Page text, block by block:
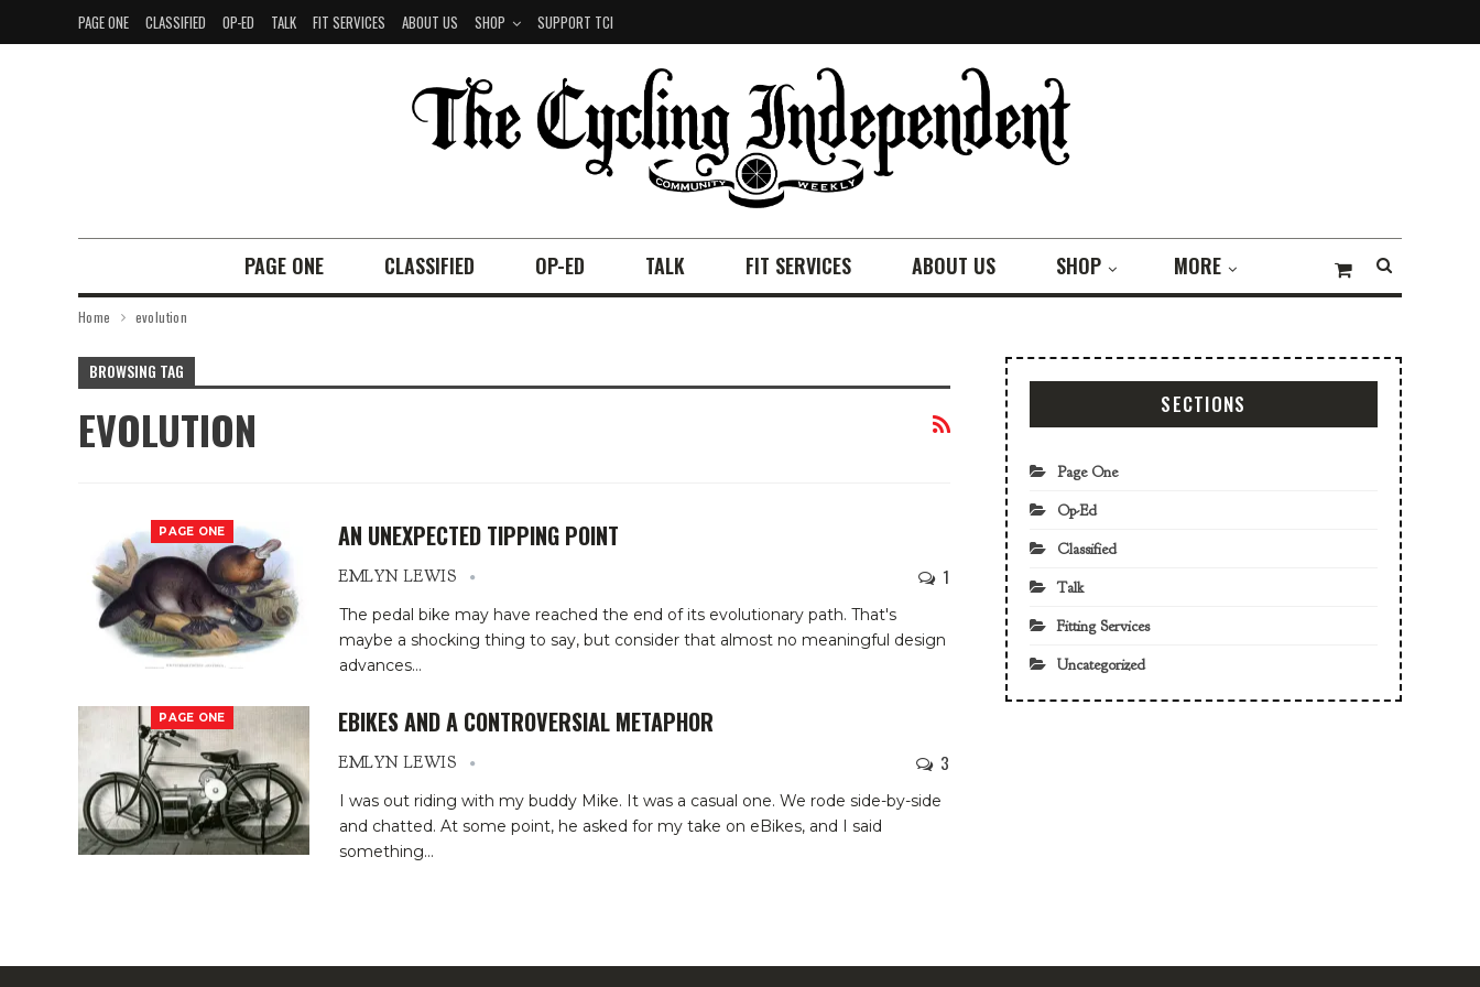
PAGE ONE CLASSIFIED OP-ED TALK FIT SERVICES ABOUT US SHOP SUPPORT TCI
PAGE ONE CLASSIFIED OP-ED TALK FIT SERVICES ABOUT US SHOP MORE
Home evolution
BROWSING TAG
EVOLUTION
PAGE ONE AN UNEXPECTED TIPPING POINT
EMLYN LEWIS 1
The pedal bike may have reached the end of its evolutionary path. That's
maybe a shocking thing to say, but consider that almost no meaningful design
advances…
PAGE ONE EBIKES AND A CONTROVERSIAL METAPHOR
EMLYN LEWIS 3
I was out riding with my buddy Mike. It was a casual one. We rode side-by-side
and chatted. At some point, he asked for my take on eBikes, and I said
something…
SECTIONS
Page One
Op-Ed
Classified
Talk
Fitting Services
Uncategorized